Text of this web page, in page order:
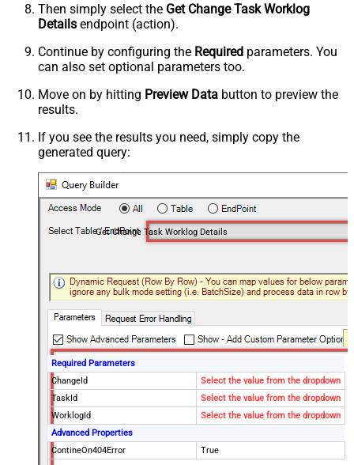
Then simply select the Get Change Task Worklog
Details endpoint (action).
Continue by configuring the Required parameters. You
can also set optional parameters too.
Move on by hitting Preview Data button to preview the
results.
If you see the results you need, simply copy the
generated query:
Get Change Task Worklog Details
Required Parameters
ChangeId
Select the value from the dropdown
TaskId
Select the value from the dropdown
WorklogId
Select the value from the dropdown
Advanced Properties
ContineOn404Error
True